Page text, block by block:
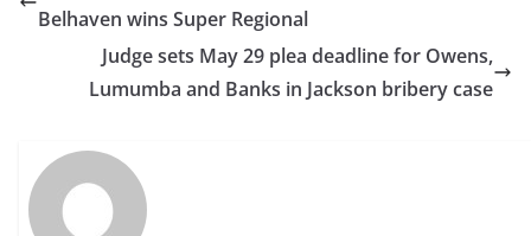
Belhaven wins Super Regional
Judge sets May 29 plea deadline for Owens,
Lumumba and Banks in Jackson bribery case